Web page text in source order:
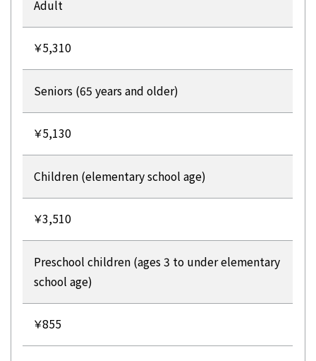
Adult
￥5,310
Seniors (65 years and older)
￥5,130
Children (elementary school age)
￥3,510
Preschool children (ages 3 to under elementary
school age)
￥855